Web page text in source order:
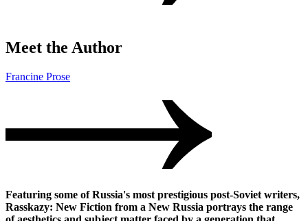
Meet the Author
Francine Prose
Featuring some of Russia's most prestigious post-Soviet writers,
Rasskazy: New Fiction from a New Russia portrays the range